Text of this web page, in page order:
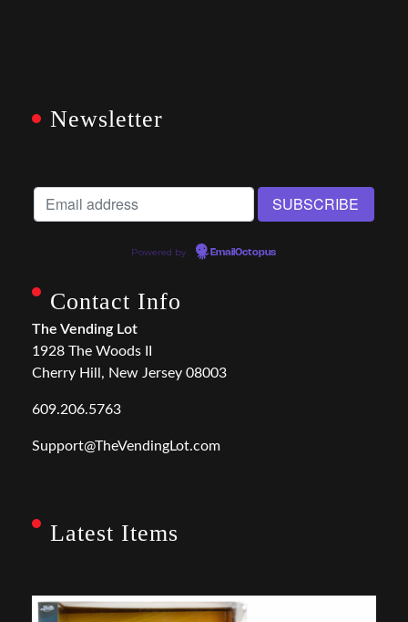
Newsletter
Powered by EmailOctopus
Contact Info
The Vending Lot
1928 The Woods II
Cherry Hill, New Jersey 08003
609.206.5763
Support@TheVendingLot.com
Latest Items